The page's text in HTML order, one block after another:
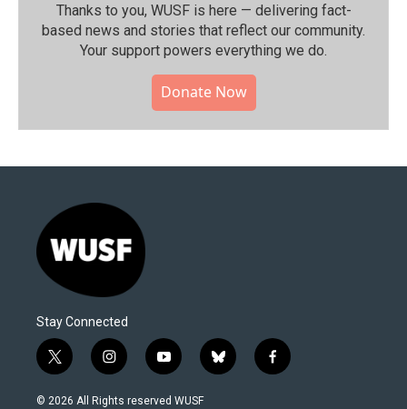
Thanks to you, WUSF is here — delivering fact-
based news and stories that reflect our community.⁠
Your support powers everything we do.
Donate Now
Stay Connected
t
w
i
i
n
s
y
o
u
b
l
f
a
© 2026 All Rights reserved WUSF